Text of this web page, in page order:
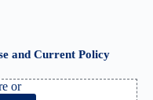
and Current Policy
or